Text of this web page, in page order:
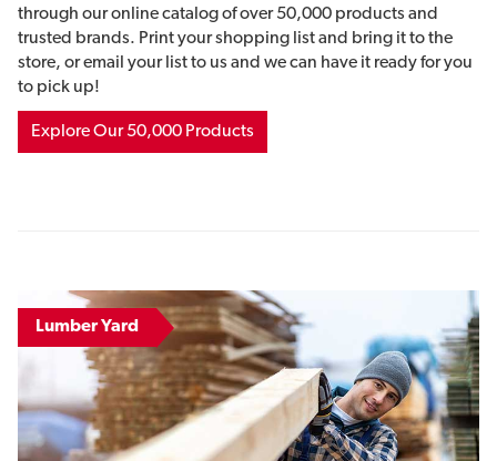
through our online catalog of over 50,000 products and
trusted brands. Print your shopping list and bring it to the
store, or email your list to us and we can have it ready for you
to pick up!
Explore Our 50,000 Products
Lumber Yard